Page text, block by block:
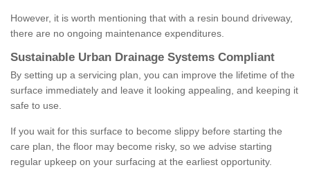
However, it is worth mentioning that with a resin bound driveway,
there are no ongoing maintenance expenditures.
Sustainable Urban Drainage Systems Compliant
By setting up a servicing plan, you can improve the lifetime of the
surface immediately and leave it looking appealing, and keeping it
safe to use.
If you wait for this surface to become slippy before starting the
care plan, the floor may become risky, so we advise starting
regular upkeep on your surfacing at the earliest opportunity.